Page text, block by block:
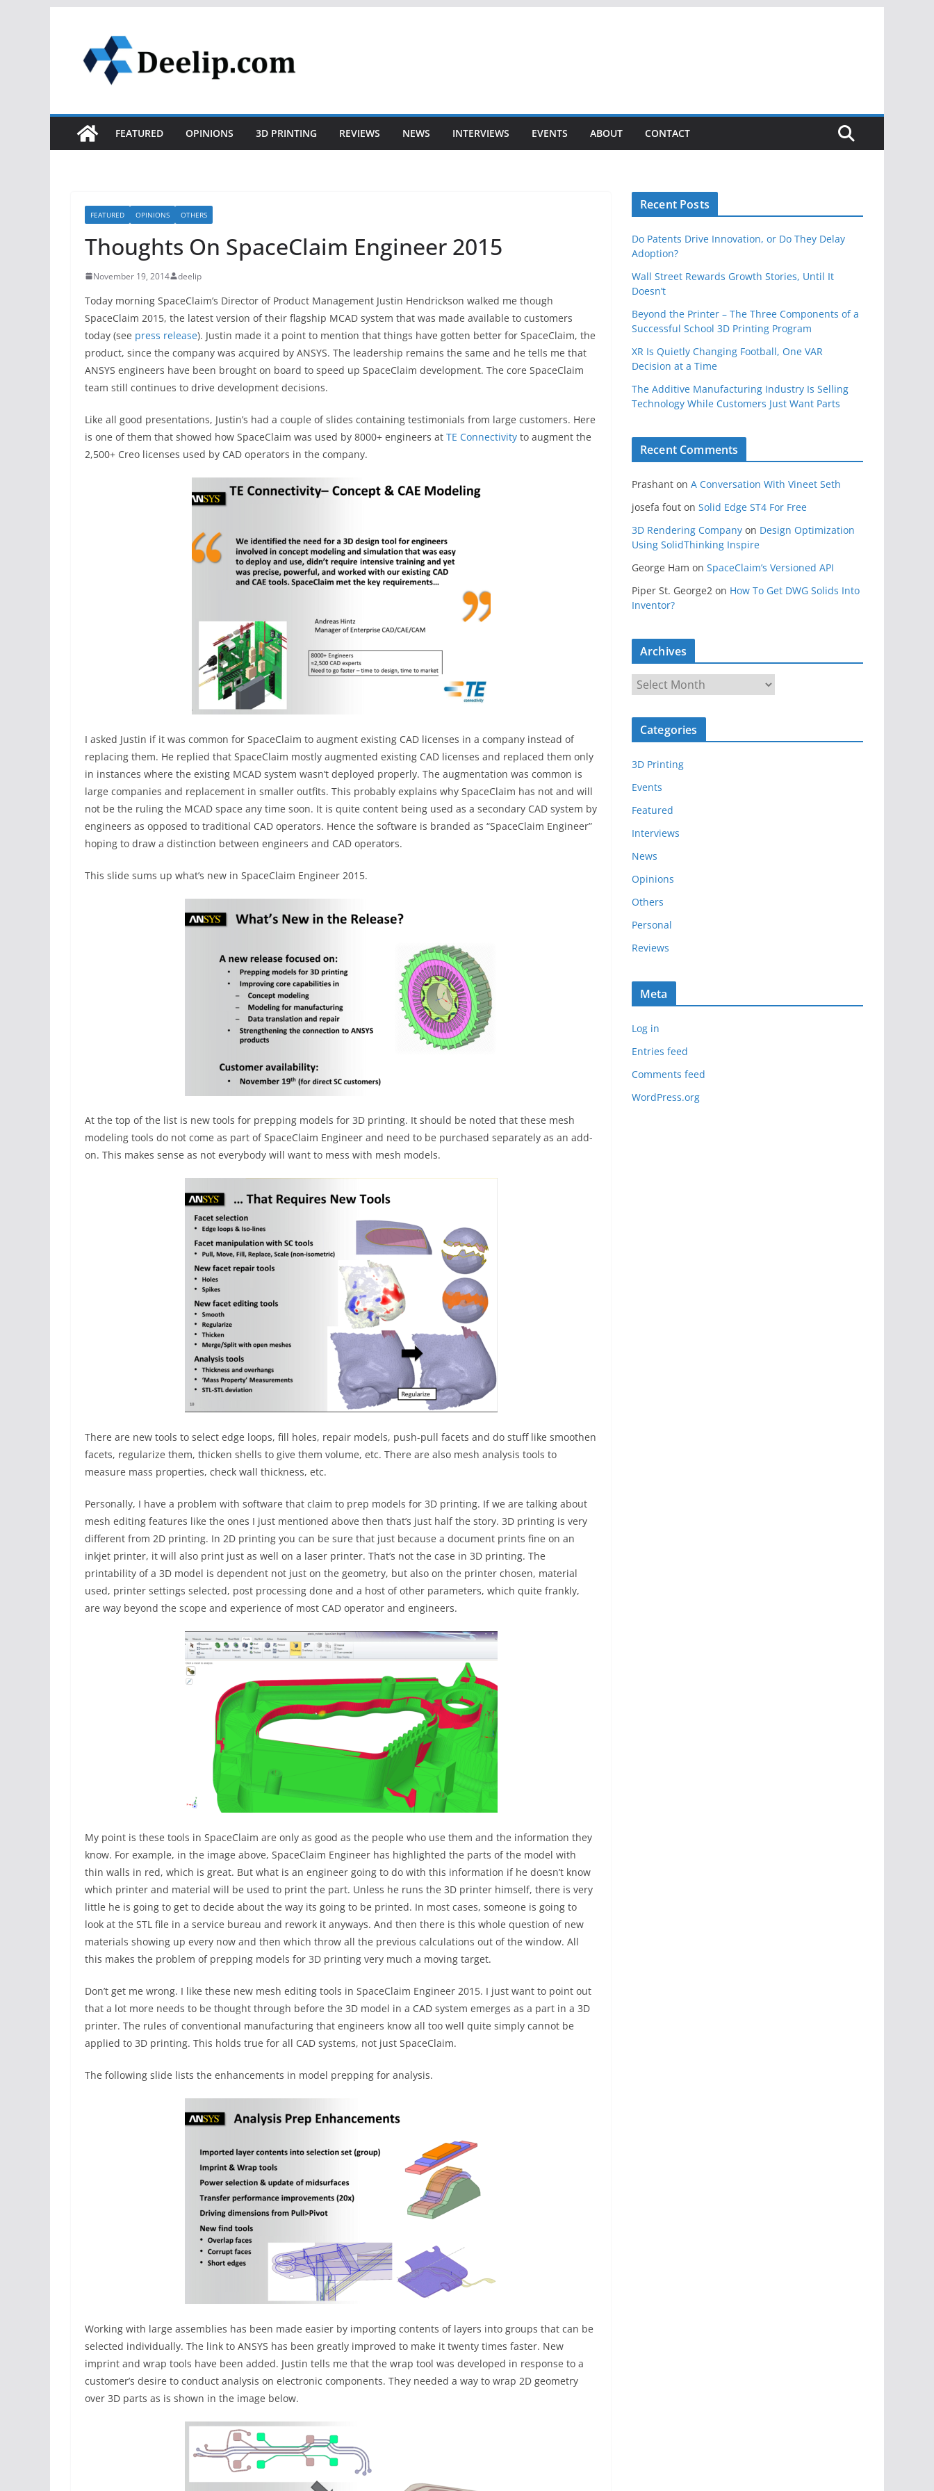
content
FEATURED OPINIONS 3D PRINTING REVIEWS NEWS INTERVIEWS EVENTS ABOUT CONTACT
FEATURED OPINIONS OTHERS
Thoughts On SpaceClaim Engineer 2015
November 19, 2014 deelip
Today morning SpaceClaim’s Director of Product Management Justin Hendrickson walked me though
SpaceClaim 2015, the latest version of their flagship MCAD system that was made available to customers
today (see press release). Justin made it a point to mention that things have gotten better for SpaceClaim, the
product, since the company was acquired by ANSYS. The leadership remains the same and he tells me that
ANSYS engineers have been brought on board to speed up SpaceClaim development. The core SpaceClaim
team still continues to drive development decisions.
Like all good presentations, Justin’s had a couple of slides containing testimonials from large customers. Here
is one of them that showed how SpaceClaim was used by 8000+ engineers at TE Connectivity to augment the
2,500+ Creo licenses used by CAD operators in the company.
I asked Justin if it was common for SpaceClaim to augment existing CAD licenses in a company instead of
replacing them. He replied that SpaceClaim mostly augmented existing CAD licenses and replaced them only
in instances where the existing MCAD system wasn’t deployed properly. The augmentation was common is
large companies and replacement in smaller outfits. This probably explains why SpaceClaim has not and will
not be the ruling the MCAD space any time soon. It is quite content being used as a secondary CAD system by
engineers as opposed to traditional CAD operators. Hence the software is branded as “SpaceClaim Engineer”
hoping to draw a distinction between engineers and CAD operators.
This slide sums up what’s new in SpaceClaim Engineer 2015.
At the top of the list is new tools for prepping models for 3D printing. It should be noted that these mesh
modeling tools do not come as part of SpaceClaim Engineer and need to be purchased separately as an add-
on. This makes sense as not everybody will want to mess with mesh models.
There are new tools to select edge loops, fill holes, repair models, push-pull facets and do stuff like smoothen
facets, regularize them, thicken shells to give them volume, etc. There are also mesh analysis tools to
measure mass properties, check wall thickness, etc.
Personally, I have a problem with software that claim to prep models for 3D printing. If we are talking about
mesh editing features like the ones I just mentioned above then that’s just half the story. 3D printing is very
different from 2D printing. In 2D printing you can be sure that just because a document prints fine on an
inkjet printer, it will also print just as well on a laser printer. That’s not the case in 3D printing. The
printability of a 3D model is dependent not just on the geometry, but also on the printer chosen, material
used, printer settings selected, post processing done and a host of other parameters, which quite frankly,
are way beyond the scope and experience of most CAD operator and engineers.
My point is these tools in SpaceClaim are only as good as the people who use them and the information they
know. For example, in the image above, SpaceClaim Engineer has highlighted the parts of the model with
thin walls in red, which is great. But what is an engineer going to do with this information if he doesn’t know
which printer and material will be used to print the part. Unless he runs the 3D printer himself, there is very
little he is going to get to decide about the way its going to be printed. In most cases, someone is going to
look at the STL file in a service bureau and rework it anyways. And then there is this whole question of new
materials showing up every now and then which throw all the previous calculations out of the window. All
this makes the problem of prepping models for 3D printing very much a moving target.
Don’t get me wrong. I like these new mesh editing tools in SpaceClaim Engineer 2015. I just want to point out
that a lot more needs to be thought through before the 3D model in a CAD system emerges as a part in a 3D
printer. The rules of conventional manufacturing that engineers know all too well quite simply cannot be
applied to 3D printing. This holds true for all CAD systems, not just SpaceClaim.
The following slide lists the enhancements in model prepping for analysis.
Working with large assemblies has been made easier by importing contents of layers into groups that can be
selected individually. The link to ANSYS has been greatly improved to make it twenty times faster. New
imprint and wrap tools have been added. Justin tells me that the wrap tool was developed in response to a
customer’s desire to conduct analysis on electronic components. They needed a way to wrap 2D geometry
over 3D parts as is shown in the image below.
Recent Posts
Do Patents Drive Innovation, or Do They Delay
Adoption?
Wall Street Rewards Growth Stories, Until It
Doesn’t
Beyond the Printer – The Three Components of a
Successful School 3D Printing Program
XR Is Quietly Changing Football, One VAR
Decision at a Time
The Additive Manufacturing Industry Is Selling
Technology While Customers Just Want Parts
Recent Comments
Prashant on A Conversation With Vineet Seth
josefa fout on Solid Edge ST4 For Free
3D Rendering Company on Design Optimization
Using SolidThinking Inspire
George Ham on SpaceClaim’s Versioned API
Piper St. George2 on How To Get DWG Solids Into
Inventor?
Archives
r
c
v
e
s
Categories
3D Printing
Events
Featured
Interviews
News
Opinions
Others
Personal
Reviews
Meta
Log in
Entries feed
Comments feed
WordPress.org